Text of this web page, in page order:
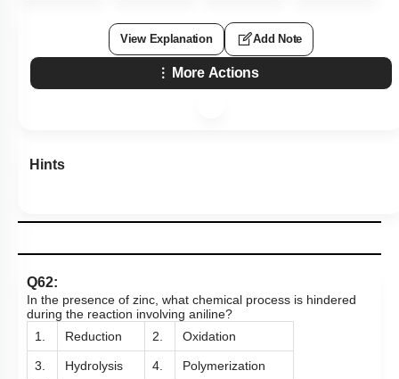
View Explanation Add Note
More Actions
Hints
Q62:
In the presence of zinc, what chemical process is hindered
during the reaction involving aniline?
1.
Reduction 2. Oxidation
3. Hydrolysis 4. Polymerization